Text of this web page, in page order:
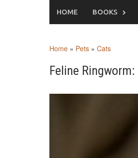
HOME BOOKS
Home » Pets » Cats
Feline